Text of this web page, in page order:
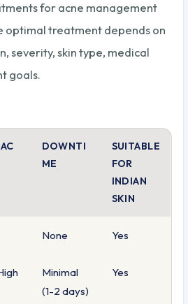
for acne management
optimal treatment depends on
severity, skin type, medical
goals.
DOWNTI
ME
SUITABLE
FOR
INDIAN
SKIN
None Yes
Minimal
(1-2 days)
Yes